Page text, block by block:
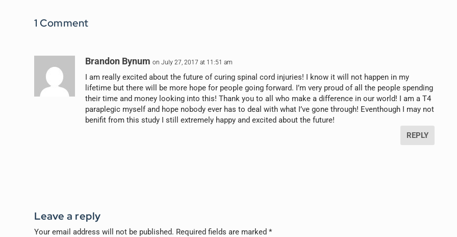
1 Comment
Brandon Bynum on July 27, 2017 at 11:51 am
I am really excited about the future of curing spinal cord injuries! I know it will not happen in my
lifetime but there will be more hope for people going forward. I’m very proud of all the people spending
their time and money looking into this! Thank you to all who make a difference in our world! I am a T4
paraplegic myself and hope nobody ever has to deal with what I’ve gone through! Eventhough I may not
benifit from this study I still extremely happy and excited about the future!
REPLY
Leave a reply
Your email address will not be published. Required fields are marked*